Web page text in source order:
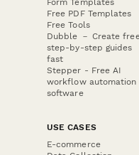
Form Templates
Free PDF Templates
Free Tools
Dubble － Create
step-by-step guides
fast
Stepper - Free AI
workflow automation
software
USE CASES
E-commerce